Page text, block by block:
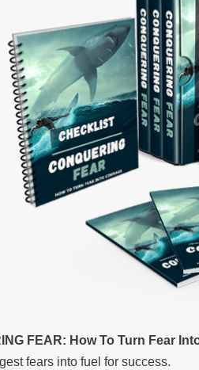
FEAR: How To Turn Fear
fears into fuel for success.